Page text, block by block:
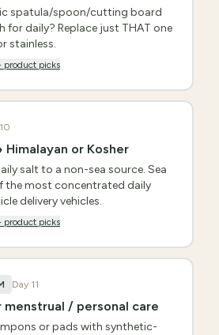
spatula/spoon/cutting board
for daily? Replace just THAT one
stainless.
product picks
10
or Kosher
salt to a non-sea source. Sea
the most concentrated daily
delivery vehicles.
product picks
Day 11
menstrual / personal care
or pads with synthetic-